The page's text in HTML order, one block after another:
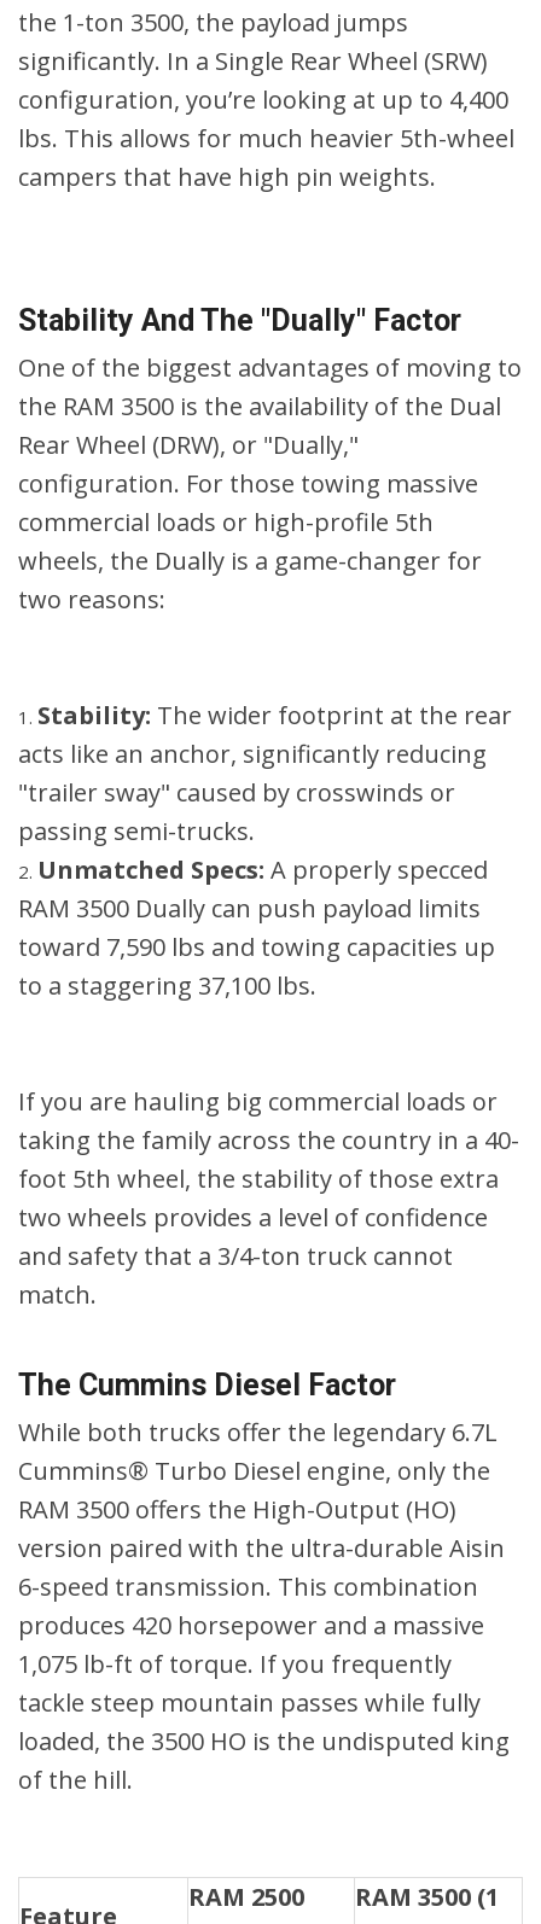
the 1-ton 3500, the payload jumps
significantly. In a Single Rear Wheel (SRW)
configuration, you’re looking at up to 4,400
lbs. This allows for much heavier 5th-wheel
campers that have high pin weights.
Stability And The "Dually" Factor
One of the biggest advantages of moving to
the RAM 3500 is the availability of the Dual
Rear Wheel (DRW), or "Dually,"
configuration. For those towing massive
commercial loads or high-profile 5th
wheels, the Dually is a game-changer for
two reasons:
Stability: The wider footprint at the rear
acts like an anchor, significantly reducing
"trailer sway" caused by crosswinds or
passing semi-trucks.
Unmatched Specs: A properly specced
RAM 3500 Dually can push payload limits
toward 7,590 lbs and towing capacities up
to a staggering 37,100 lbs.
If you are hauling big commercial loads or
taking the family across the country in a 40-
foot 5th wheel, the stability of those extra
two wheels provides a level of confidence
and safety that a 3/4-ton truck cannot
match.
The Cummins Diesel Factor
While both trucks offer the legendary 6.7L
Cummins® Turbo Diesel engine, only the
RAM 3500 offers the High-Output (HO)
version paired with the ultra-durable Aisin
6-speed transmission. This combination
produces 420 horsepower and a massive
1,075 lb-ft of torque. If you frequently
tackle steep mountain passes while fully
loaded, the 3500 HO is the undisputed king
of the hill.
Feature
RAM 2500
RAM 3500 (1